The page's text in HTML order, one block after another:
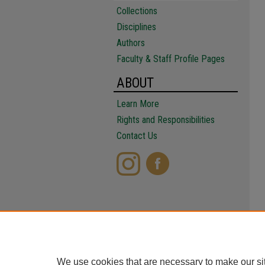
Collections
Disciplines
Authors
Faculty & Staff Profile Pages
ABOUT
Learn More
Rights and Responsibilities
Contact Us
We use cookies that are necessary to make our